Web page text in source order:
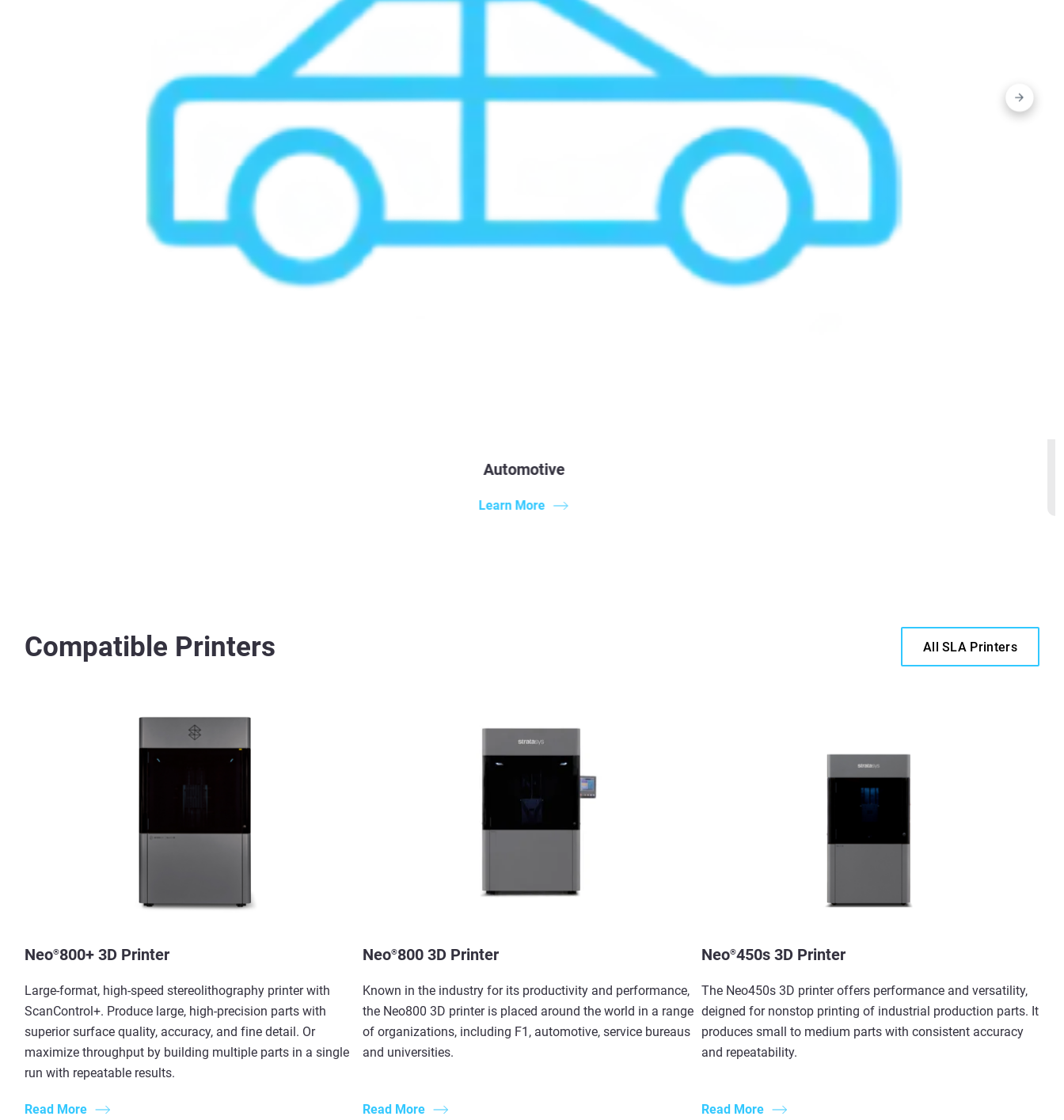
Automotive
Learn More
Compatible Printers All SLA Printers
Neo®800+ 3D Printer
Large-format, high-speed stereolithography printer with
ScanControl+. Produce large, high-precision parts with
superior surface quality, accuracy, and fine detail. Or
maximize throughput by building multiple parts in a single
run with repeatable results.
Read More
Neo®800 3D Printer
Known in the industry for its productivity and performance,
the Neo800 3D printer is placed around the world in a range
of organizations, including F1, automotive, service bureaus
and universities.
Read More
Neo®450s 3D Printer
The Neo450s 3D printer offers performance and versatility,
deigned for nonstop printing of industrial production parts. It
produces small to medium parts with consistent accuracy
and repeatability.
Read More